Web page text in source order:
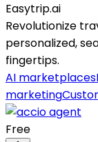
Easytrip.ai
Revolutionize
personalized,
fingertips.
AI marketplaces
marketing
Free